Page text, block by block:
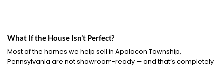
What If the House Isn’t Perfect?
Most of the homes we help sell in Apolacon Township,
Pennsylvania are not showroom-ready — and that’s completely